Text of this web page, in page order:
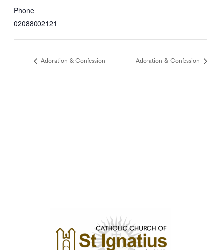
Phone
02088002121
Adoration & Confession Adoration & Confession